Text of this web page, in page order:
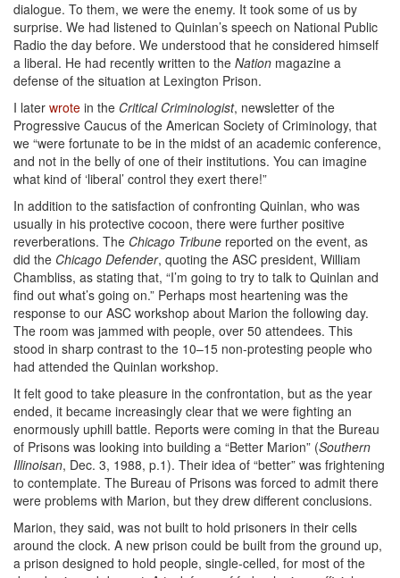
dialogue. To them, we were the enemy. It took some of us by
surprise. We had listened to Quinlan’s speech on National Public
Radio the day before. We understood that he considered himself
a liberal. He had recently written to the Nation magazine a
defense of the situation at Lexington Prison.
I later wrote in the Critical Criminologist, newsletter of the
Progressive Caucus of the American Society of Criminology, that
we “were fortunate to be in the midst of an academic conference,
and not in the belly of one of their institutions. You can imagine
what kind of ‘liberal’ control they exert there!”
In addition to the satisfaction of confronting Quinlan, who was
usually in his protective cocoon, there were further positive
reverberations. The Chicago Tribune reported on the event, as
did the Chicago Defender, quoting the ASC president, William
Chambliss, as stating that, “I’m going to try to talk to Quinlan and
find out what’s going on.” Perhaps most heartening was the
response to our ASC workshop about Marion the following day.
The room was jammed with people, over 50 attendees. This
stood in sharp contrast to the 10–15 non-protesting people who
had attended the Quinlan workshop.
It felt good to take pleasure in the confrontation, but as the year
ended, it became increasingly clear that we were fighting an
enormously uphill battle. Reports were coming in that the Bureau
of Prisons was looking into building a “Better Marion” (Southern
Illinoisan, Dec. 3, 1988, p.1). Their idea of “better” was frightening
to contemplate. The Bureau of Prisons was forced to admit there
were problems with Marion, but they drew different conclusions.
Marion, they said, was not built to hold prisoners in their cells
around the clock. A new prison could be built from the ground up,
a prison designed to hold people, single-celled, for most of the